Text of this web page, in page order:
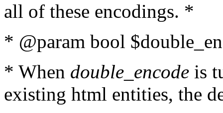
all of these encodings. *
* @param bool
* When double_encode is
existing html entities, the